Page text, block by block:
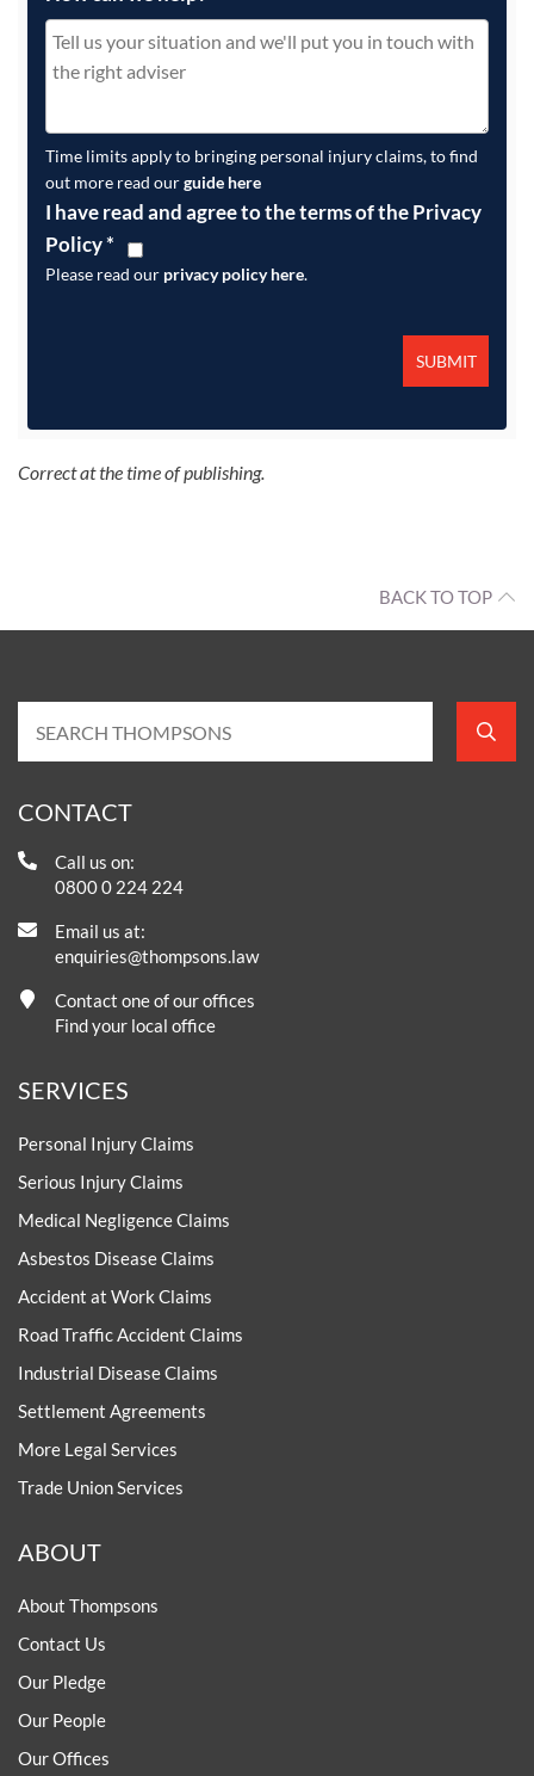
Time limits apply to bringing personal injury claims, to find
out more read ourguide here
I have read and agree to the terms of the Privacy
Policy*
Please read our privacy policy here.
Correct at the time of publishing.
BACK TO TOP
CONTACT
Call us on:
0800 0 224 224
Email us at:
enquiries@thompsons.law
Contact one of our offices
Find your local office
SERVICES
Personal Injury Claims
Serious Injury Claims
Medical Negligence Claims
Asbestos Disease Claims
Accident at Work Claims
Road Traffic Accident Claims
Industrial Disease Claims
Settlement Agreements
More Legal Services
Trade Union Services
ABOUT
About Thompsons
Contact Us
Our Pledge
Our People
Our Offices